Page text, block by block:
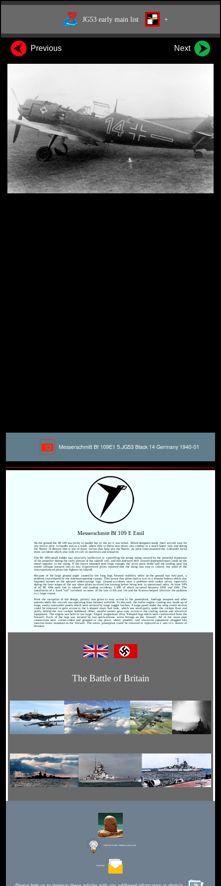
JG53 early main list +
Previous Next
Messerschmitt Bf 109E1 5.JG53 Black 14 Germany 1940-01
Messerschmitt Bf 109 E Emil
On the ground the Bf 109 was tricky to handle but in the air it was lethal. Allied designers made their aircraft easy for
any novice pilot to handle and as a result where able to throw new pilots into combat at a much faster rate and during
the 'Battle of Britain' this is one of many factors that help win the Battle. As pilot loses mounted the Luftwaffe faced
more accidents which also took it's toll on materials and resources.
The Bf 109's small rudder was relatively ineffective at controlling the strong swing created by the powerful slipstream
of the propeller during the early portion of the takeoff roll, and this sideways drift created disproportionate loads on the
wheel opposite to the swing. If the forces imposed were large enough, the pivot point broke and the landing gear leg
would collapse outward into its bay. Experienced pilots reported that the swing was easy to control, but some of the
less-experienced pilots lost fighters on takeoff.
Because of the large ground angle caused by the long legs, forward visibility while on the ground was very poor, a
problem exacerbated by the sideways-opening canopy. This meant that pilots had to taxi in a sinuous fashion which also
imposed stresses on the splayed undercarriage legs. Ground accidents were a problem with rookie pilots, especially
during the later stages of the war when pilots received less training before being sent to operational units. At least 10%
of all Bf 109s were lost in takeoff and landing accidents, 1,500 of which occurred between 1939 and 1941. The
installation of a fixed "tall" tailwheel on some of the late G-10s and 14s and the K-series helped alleviate the problem
to a large extent.
From the inception of the design, priority was given to easy access to the powerplant, fuselage weapons and other
systems while the aircraft was operating from forward airfields. To this end, the entire engine cowling was made up of
large, easily removable panels which were secured by large toggle latches. A large panel under the wing centre section
could be removed to gain access to the L-shaped main fuel tank, which was sited partly under the cockpit floor and
partly behind the rear cockpit bulkhead. Other, smaller panels gave easy access to the cooling system and electrical
equipment. The engine was held in two large, forged, magnesium alloy Y-shaped legs which were cantilevered from the
firewall. Each of the legs was secured by two quick-release screw fittings on the firewall. All of the main pipe
connections were colour-coded and grouped in one place, where possible, and electrical equipment plugged into
junction boxes mounted on the firewall. The entire powerplant could be removed or replaced as a unit in a matter of
minutes.
The Battle of Britain
Editor for Asisbiz: Matthew Laird Acred
Send Mail